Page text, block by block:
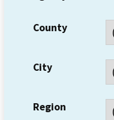
County
City
Region